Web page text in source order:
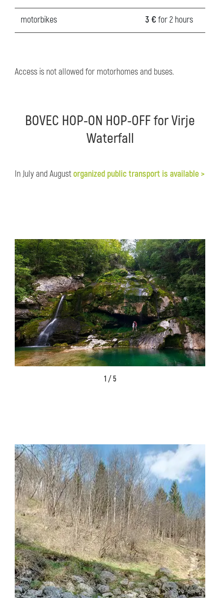
motorbikes 3 €for 2 hours
Access is not allowed for motorhomes and buses.
BOVEC HOP-ON HOP-OFF for Virje
Waterfall
In July and Augustorganized public transport is available >
1 / 5